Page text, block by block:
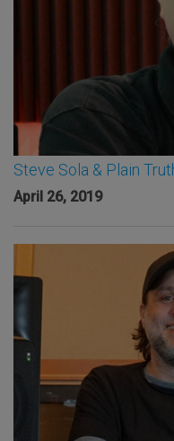
Steve Sola & Plain
April 26, 2019